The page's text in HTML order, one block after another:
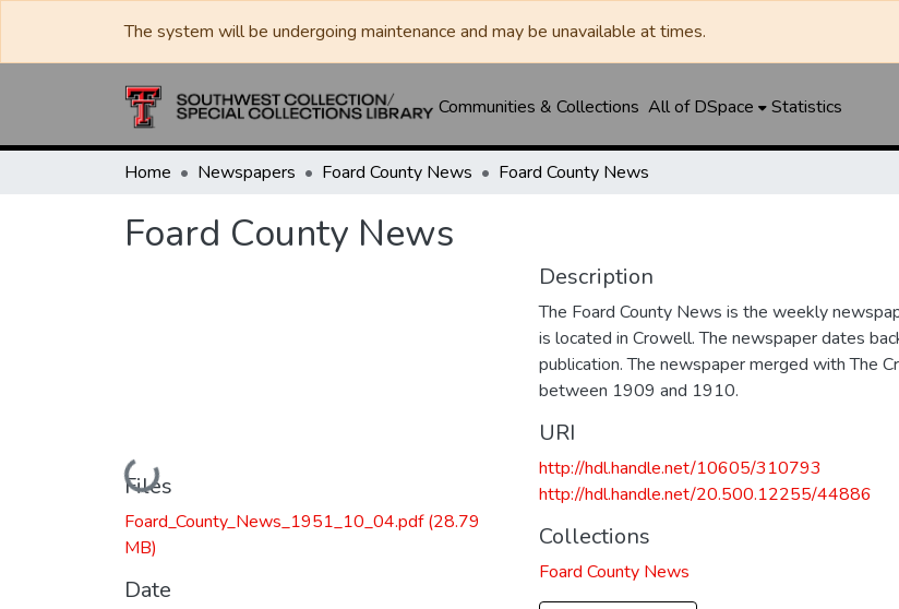
The system will be undergoing maintenance and may be unavailable at times.
Communities & Collections All of DSpace Statistics
Home Newspapers Foard County News Foard County News
Foard County News
Loading...
Files
Foard_County_News_1951_10_04.pdf(28.79
MB)
Date
Description
The Foard County News is the weekly
is located in Crowell. The newspaper dates
publication. The newspaper merged with The
between 1909 and 1910.
URI
http://hdl.handle.net/10605/310793
http://hdl.handle.net/20.500.12255/44886
Collections
Foard County News